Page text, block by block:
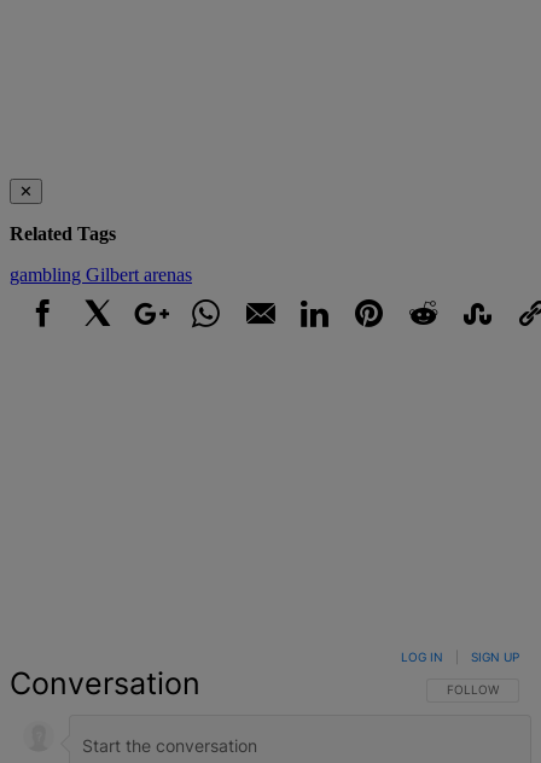
✕
Related Tags
gambling Gilbert arenas
Conversation FOLLOW THIS
FOLLOW
LOG IN SIGN UP